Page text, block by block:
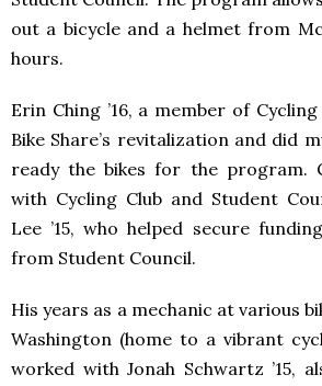
out a bicycle and a helmet from
hours.
Erin Ching ’16, a member of
Bike Share’s revitalization and did
ready the bikes for the program.
with Cycling Club and Student
Lee ’15, who helped secure
from Student Council.
His years as a mechanic at various
Washington (home to a vibrant
worked with Jonah Schwartz ’15,